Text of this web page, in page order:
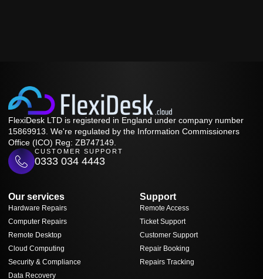
FlexiDesk LTD is registered in England under company number
15869913. We're regulated by the Information Commissioners
Office (ICO) Reg: ZB747149.
CUSTOMER SUPPORT
0333 034 4443
Our services
Hardware Repairs
Computer Repairs
Remote Desktop
Cloud Computing
Security & Compliance
Data Recovery
Support
Remote Access
Ticket Support
Customer Support
Repair Booking
Repairs Tracking